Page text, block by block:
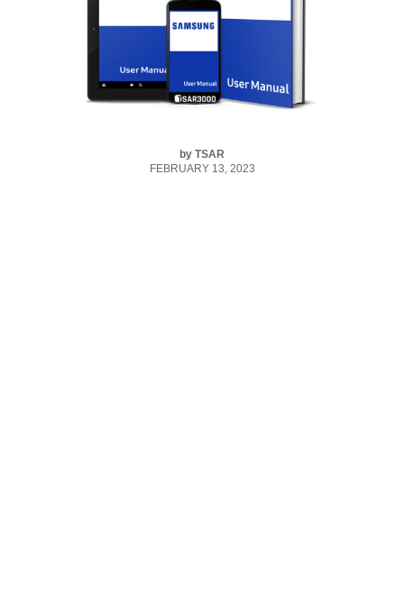
by TSAR
FEBRUARY 13, 2023